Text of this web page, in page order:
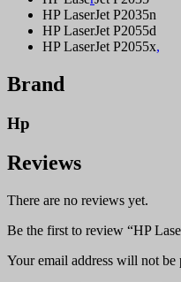
HP LaserJet P2035n
HP LaserJet P2055d
HP LaserJet P2055x,
Brand
Hp
Reviews
There are no reviews yet.
Be the first to review “HP
Your email address will not be